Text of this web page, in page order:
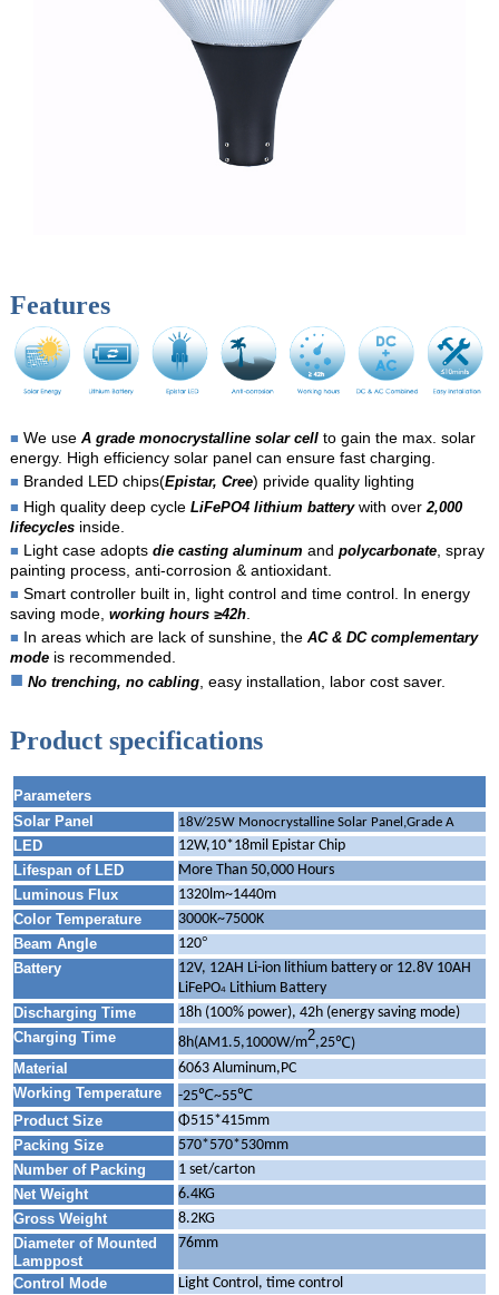
Features
■ We use A grade monocrystalline solar cellto gain the max. solar
energy. High efficiency solar panel can ensure fast charging.
■ Branded LED chips(Epistar, Cree) privide quality lighting
■ High quality deep cycle LiFePO4 lithium batterywith over2,000
lifecyclesinside.
■ Light case adopts die casting aluminum and polycarbonate, spray
painting process, anti-corrosion & antioxidant.
■ Smart controller built in, light control and time control. In energy
saving mode, working hours ≥42h.
■ In areas which are lack of sunshine, the AC & DC complementary
modeis recommended.
■ No trenching, no cabling, easy installation, labor cost saver.
Product specifications
Parameters
Solar Panel
18V/25W Monocrystalline Solar Panel,Grade A
LED
12W,10*18mil Epistar Chip
Lifespan of LED
More Than 50,000 Hours
Luminous Flux
1320lm~1440m
Color Temperature
3000K~7500K
Beam Angle
120°
Battery
12V, 12AH Li-ion lithium battery or 12.8V 10AH
LiFePO4Lithium Battery
Discharging Time
18h (100% power), 42h (energy saving mode)
Charging Time
8h(AM1.5,1000W/m2,25℃)
Material
6063 Aluminum,PC
Working Temperature
-25℃~55℃
Product Size
Φ515*415mm
Packing Size
570*570*530mm
Number of Packing
1 set/carton
Net Weight
6.4KG
Gross Weight
8.2KG
Diameter of Mounted
Lamppost
76mm
Control Mode Light Control, time control